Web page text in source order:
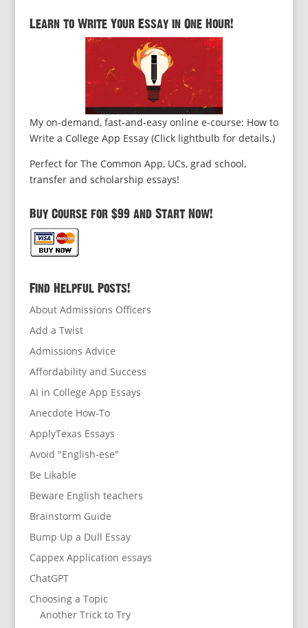
Learn to Write Your Essay in One Hour!
My on-demand, fast-and-easy online e-course: How to
Write a College App Essay (Click lightbulb for details.)
Perfect for The Common App, UCs, grad school,
transfer and scholarship essays!
Buy Course for $99 and Start Now!
Find Helpful Posts!
About Admissions Officers
Add a Twist
Admissions Advice
Affordability and Success
AI in College App Essays
Anecdote How-To
ApplyTexas Essays
Avoid "English-ese"
Be Likable
Beware English teachers
Brainstorm Guide
Bump Up a Dull Essay
Cappex Application essays
ChatGPT
Choosing a Topic
Another Trick to Try